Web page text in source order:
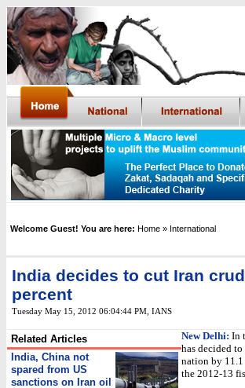
Welcome Guest! You are here: Home » International
India decides to cut Iran
percent
Tuesday May 15, 2012 06:04:44 PM , IANS
Related Articles
India, China not
spared from US
sanctions on Iran oil
New Delhi: In
has decided
nation by
the 2012-13